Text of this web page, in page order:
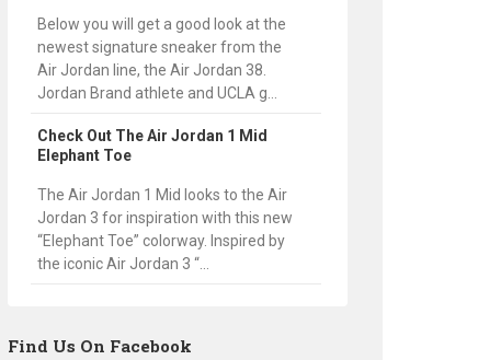
Below you will get a good look at the
newest signature sneaker from the
Air Jordan line, the Air Jordan 38.
Jordan Brand athlete and UCLA g...
Check Out The Air Jordan 1 Mid
Elephant Toe
The Air Jordan 1 Mid looks to the Air
Jordan 3 for inspiration with this new
“Elephant Toe” colorway. Inspired by
the iconic Air Jordan 3 “...
Find Us On Facebook